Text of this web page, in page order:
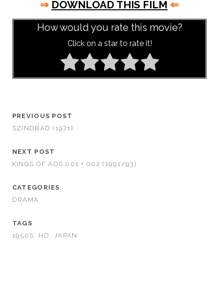
⇒ DOWNLOAD THIS FILM ⇐
How would you rate this movie?
Click on a star to rate it!
PREVIOUS POST
SZINDBÁD (1971)
NEXT POST
KINGS OF ADS 001 + 002 (1991/93)
CATEGORIES
DRAMA
TAGS
1950S
HD JAPAN